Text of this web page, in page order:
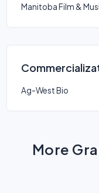
Manitoba Film &
Ag-West Bio
More